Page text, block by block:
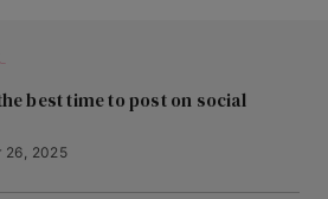
best time to post on social
26, 2025